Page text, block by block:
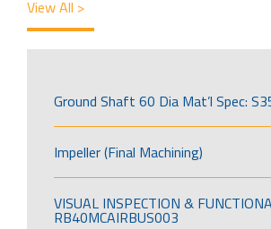
View All >
Ground Shaft 60 Dia Mat’l Spec:
Impeller (Final Machining)
VISUAL INSPECTION &
RB40MCAIRBUS003